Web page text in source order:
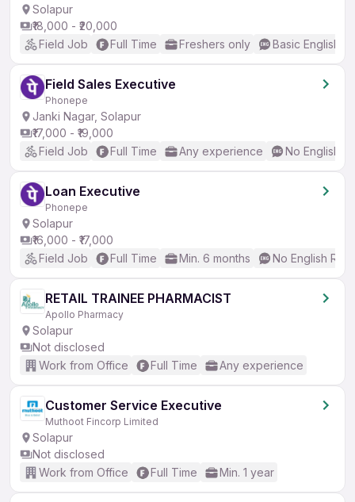
Solapur
₹18,000 - ₹20,000
Field Job
Full Time Freshers only Basic English
Field Sales Executive
Phonepe
Janki Nagar, Solapur
₹17,000 - ₹19,000
Field Job
Full Time Any experience No English
Loan Executive
Phonepe
Solapur
₹16,000 - ₹17,000
Field Job
Full Time Min. 6 months No English
RETAIL TRAINEE PHARMACIST
Apollo Pharmacy
Solapur
Not disclosed
Work from Office
Full Time Any experience
Customer Service Executive
Muthoot Fincorp Limited
Solapur
Not disclosed
Work from Office
Full Time Min. 1 year